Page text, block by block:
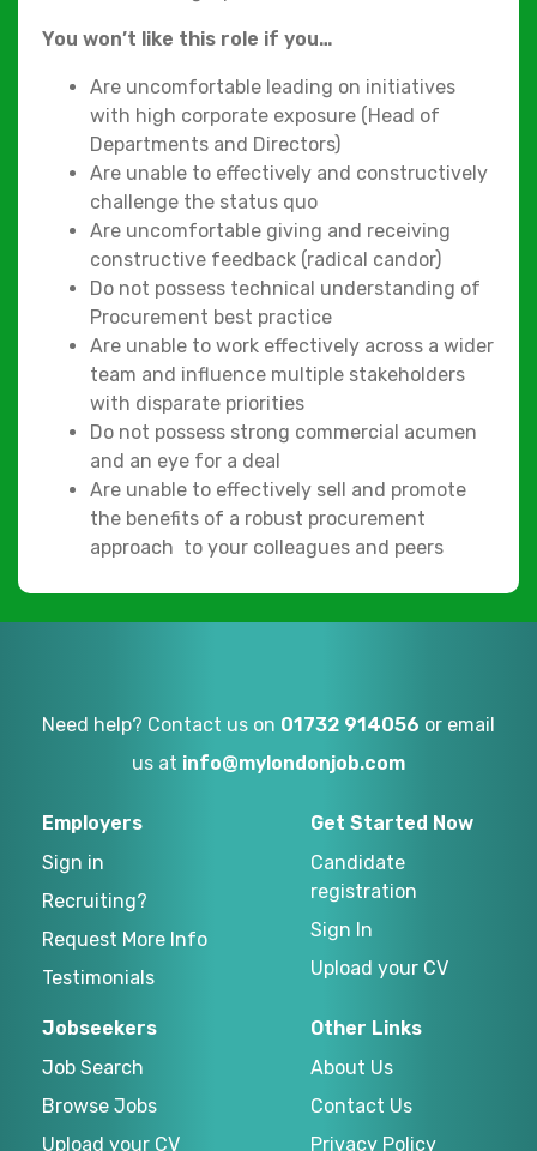
You won’t like this role if you…
Are uncomfortable leading on initiatives
with high corporate exposure (Head of
Departments and Directors)
Are unable to effectively and constructively
challenge the status quo
Are uncomfortable giving and receiving
constructive feedback (radical candor)
Do not possess technical understanding of
Procurement best practice
Are unable to work effectively across a wider
team and influence multiple stakeholders
with disparate priorities
Do not possess strong commercial acumen
and an eye for a deal
Are unable to effectively sell and promote
the benefits of a robust procurement
approach to your colleagues and peers
Need help? Contact us on 01732 914056 or email
us at info@mylondonjob.com
Employers
Sign in
Recruiting?
Request More Info
Testimonials
Get Started Now
Candidate
registration
Sign In
Upload your CV
Jobseekers
Job Search
Browse Jobs
Upload your CV
Other Links
About Us
Contact Us
Privacy Policy